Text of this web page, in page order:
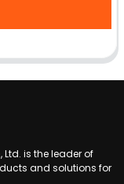
Ltd. is the leader of
and solutions for